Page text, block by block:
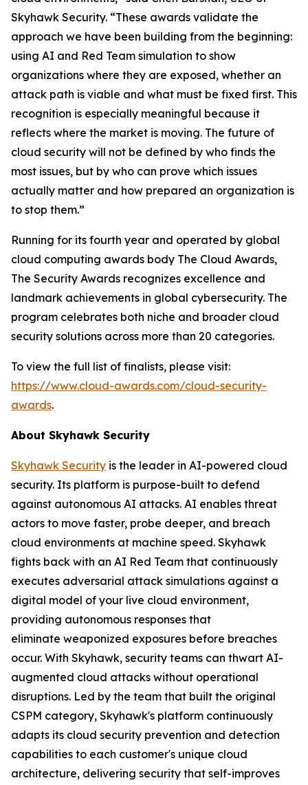
Skyhawk Security. “These awards validate the
approach we have been building from the beginning:
using AI and Red Team simulation to show
organizations where they are exposed, whether an
attack path is viable and what must be fixed first. This
recognition is especially meaningful because it
reflects where the market is moving. The future of
cloud security will not be defined by who finds the
most issues, but by who can prove which issues
actually matter and how prepared an organization is
to stop them.”
Running for its fourth year and operated by global
cloud computing awards body The Cloud Awards,
The Security Awards recognizes excellence and
landmark achievements in global cybersecurity. The
program celebrates both niche and broader cloud
security solutions across more than 20 categories.
To view the full list of finalists, please visit:
https://www.cloud-awards.com/cloud-security-
awards.
About Skyhawk Security
Skyhawk Security is the leader in AI-powered cloud
security. Its platform is purpose-built to defend
against autonomous AI attacks. AI enables threat
actors to move faster, probe deeper, and breach
cloud environments at machine speed. Skyhawk
fights back with an AI Red Team that continuously
executes adversarial attack simulations against a
digital model of your live cloud environment,
providing autonomous responses that
eliminate weaponized exposures before breaches
occur. With Skyhawk, security teams can thwart AI-
augmented cloud attacks without operational
disruptions. Led by the team that built the original
CSPM category, Skyhawk's platform continuously
adapts its cloud security prevention and detection
capabilities to each customer's unique cloud
architecture, delivering security that self-improves